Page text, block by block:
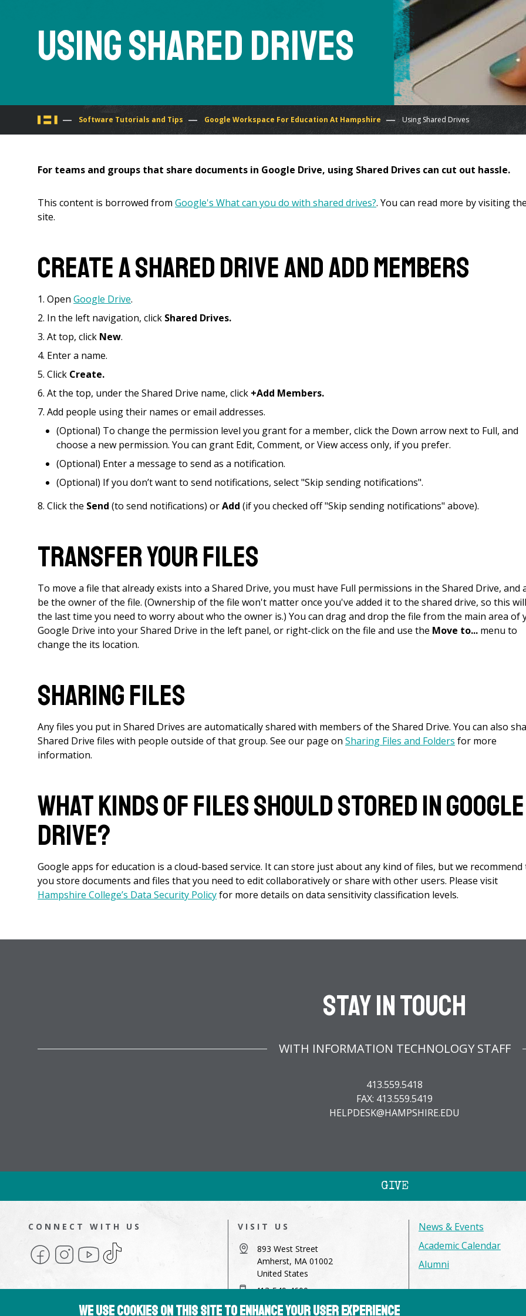
Using Shared Drives
You
are
Software Tutorials and Tips Google Workspace For Education At Hampshire Using Shared Drives
For teams and groups that share documents in Google Drive, using Shared Drives can cut out hassle.
This content is borrowed from Google's What can you do with shared drives?. You can read more by visiting
site.
Create a Shared Drive and Add Members
Open Google Drive.
In the left navigation, click Shared Drives.
At top, click New.
Enter a name.
Click Create.
At the top, under the Shared Drive name, click +Add Members.
Add people using their names or email addresses.
(Optional) To change the permission level you grant for a member, click the Down arrow next to Full, and
choose a new permission. You can grant Edit, Comment, or View access only, if you prefer.
(Optional) Enter a message to send as a notification.
(Optional) If you don’t want to send notifications, select "Skip sending notifications".
Click the Send (to send notifications) orAdd (if you checked off "Skip sending notifications" above).
Transfer Your Files
To move a file that already exists into a Shared Drive, you must have Full permissions in the Shared Drive, and
be the owner of the file. (Ownership of the file won't matter once you've added it to the shared drive, so this
the last time you need to worry about who the owner is.) You can drag and drop the file from the main area of
Google Drive into your Shared Drive in the left panel, or right-click on the file and use the Move to... menu to
change the its location.
Sharing Files
Any files you put in Shared Drives are automatically shared with members of the Shared Drive. You can also
Shared Drive files with people outside of that group. See our page on Sharing Files and Folders for more
information.
What kinds of files should stored in Google
Drive?
Google apps for education is a cloud-based service. It can store just about any kind of files, but we
you store documents and files that you need to edit collaboratively or share with other users. Please visit
Hampshire College’s Data Security Policyfor more details on data sensitivity classification levels.
Stay In Touch
WITH INFORMATION TECHNOLOGY STAFF
413.559.5418
FAX: 413.559.5419
HELPDESK@HAMPSHIRE.EDU
GIVE
CONNECT WITH US
FacebookInstagramYouTube
TikTok
Copyright © 2026 Hampshire College
VISIT US
893 West Street
Amherst, MA 01002
United States
413-549-4600
admissions@hampshire.edu
News & Events
Academic Calendar
Alumni
We use cookies on this site to enhance your user experience